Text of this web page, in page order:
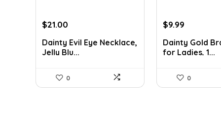
Original
was:
$37.17.
$21.00
is:
$21.00.
Dainty Evil Eye Necklace,
Jelly Blu...
0
Original
was:
$13.89.
$9.99
is:
$9.99.
Dainty Gold
for Ladies, 1...
0